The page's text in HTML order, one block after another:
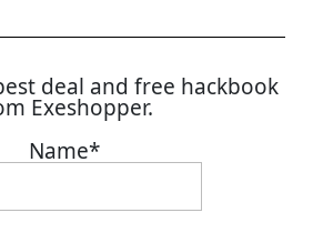
deal and free hackbook
Exeshopper.
Name*